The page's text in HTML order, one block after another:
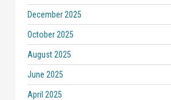
December 2025
October 2025
August 2025
June 2025
April 2025